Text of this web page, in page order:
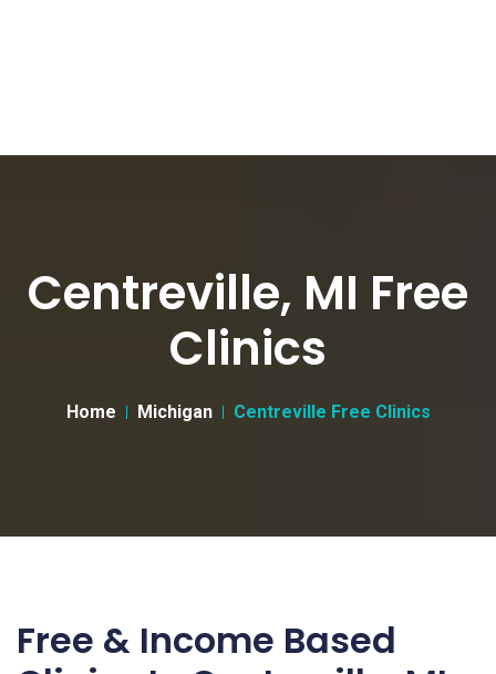
Centreville, MI Free
Clinics
Home Michigan Centreville Free Clinics
Free & Income Based